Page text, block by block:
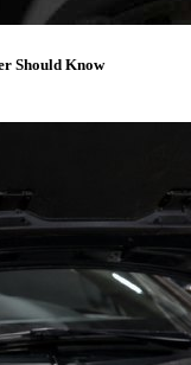
Should Know